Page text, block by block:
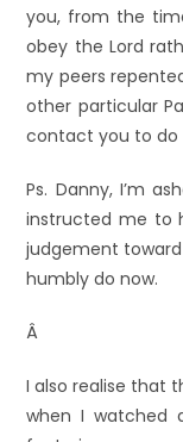
you, from the
obey the Lord
my peers
other particular
contact you to do
Ps. Danny, I’m
instructed me to
judgement
humbly do now.
Â
I also realise that
when I watched